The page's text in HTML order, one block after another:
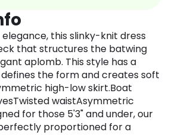
this slinky-knit dress
that structures the batwing
aplomb. This style has a
the form and creates soft
high-low skirt.Boat
waistAsymmetric
for those 5'3" and under, our
proportioned for a